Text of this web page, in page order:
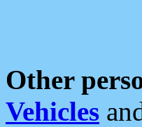
Other
Vehicles